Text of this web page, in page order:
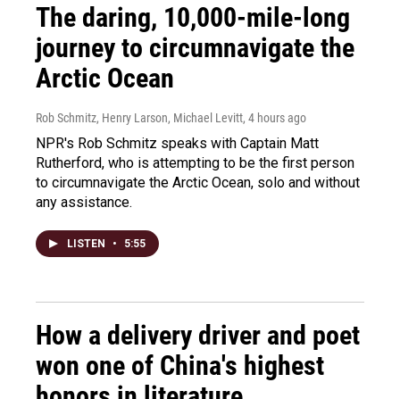
The daring, 10,000-mile-long
journey to circumnavigate the
Arctic Ocean
Rob Schmitz, Henry Larson, Michael Levitt, 4 hours ago
NPR's Rob Schmitz speaks with Captain Matt
Rutherford, who is attempting to be the first person
to circumnavigate the Arctic Ocean, solo and without
any assistance.
LISTEN • 5:55
How a delivery driver and poet
won one of China's highest